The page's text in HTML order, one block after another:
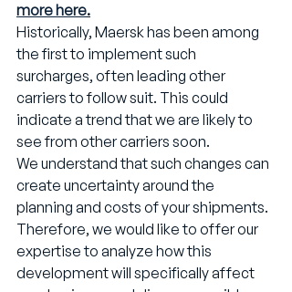
more here.
Historically, Maersk has been among
the first to implement such
surcharges, often leading other
carriers to follow suit. This could
indicate a trend that we are likely to
see from other carriers soon.
We understand that such changes can
create uncertainty around the
planning and costs of your shipments.
Therefore, we would like to offer our
expertise to analyze how this
development will specifically affect